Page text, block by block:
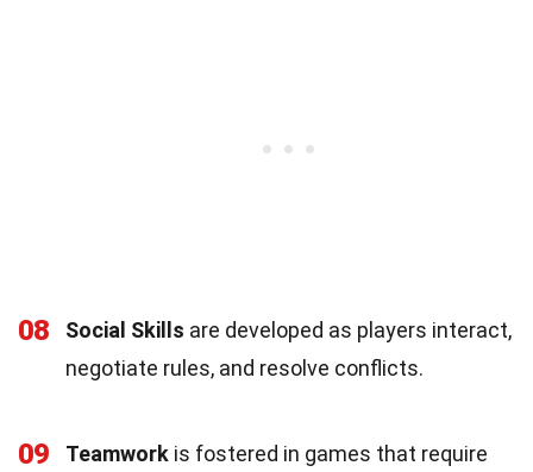
08 Social Skills are developed as players interact,
negotiate rules, and resolve conflicts.
09 Teamwork is fostered in games that require